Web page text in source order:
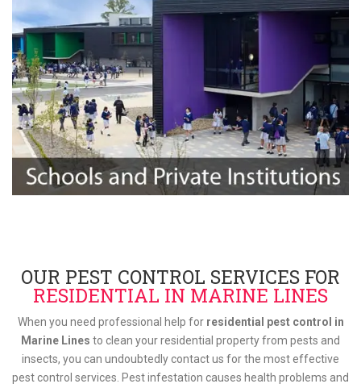
OUR PEST CONTROL SERVICES FOR
RESIDENTIAL IN MARINE LINES
When you need professional help for residential pest control in
Marine Lines to clean your residential property from pests and
insects, you can undoubtedly contact us for the most effective
pest control services. Pest infestation causes health problems and